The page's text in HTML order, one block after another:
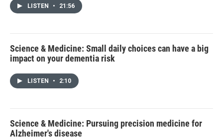
LISTEN • 21:56
Science & Medicine: Small daily choices can have a big
impact on your dementia risk
LISTEN • 2:10
Science & Medicine: Pursuing precision medicine for
Alzheimer's disease